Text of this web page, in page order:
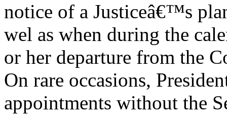
notice of a Justiceâ€™s
wel as when during the
or her departure from the
On rare occasions,
appointments without the